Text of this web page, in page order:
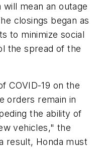
mean an outage
closings began as
to minimize social
the spread of the
COVID-19 on the
orders remain in
the ability of
vehicles," the
result, Honda must